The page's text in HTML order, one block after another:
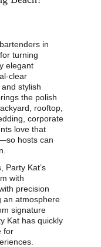
in
turning
elegant
clear
stylish
the polish
rooftop,
corporate
love that
hosts can
Party Kat’s
with
precision
an atmosphere
signature
Kat has quickly
for